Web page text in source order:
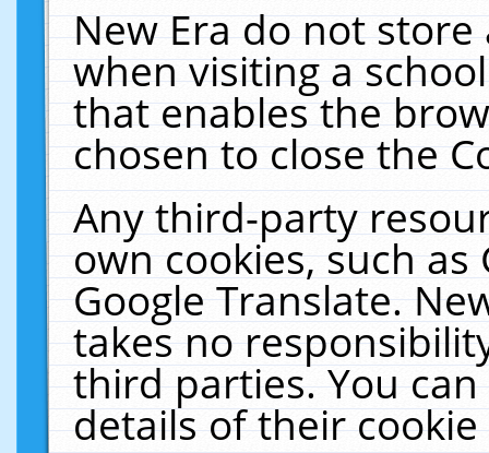
New Era do not
when visiting a
that enables the
chosen to close the
Any third-party
own cookies, such
Google Translate.
takes no
third parties. You
details of their